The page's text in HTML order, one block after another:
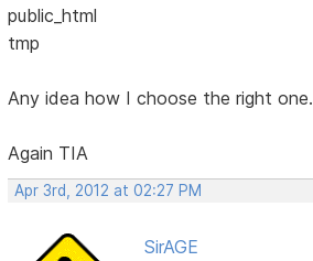
public_html
tmp
Any idea how I choose the right one.
Again TIA
Apr 3rd, 2012 at 02:27 PM
SirAGE